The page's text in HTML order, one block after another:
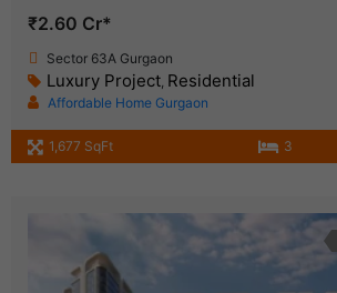
₹2.60 Cr*
Sector 63A Gurgaon
Luxury Project Residential
Affordable Home Gurgaon
1,677 SqFt 3